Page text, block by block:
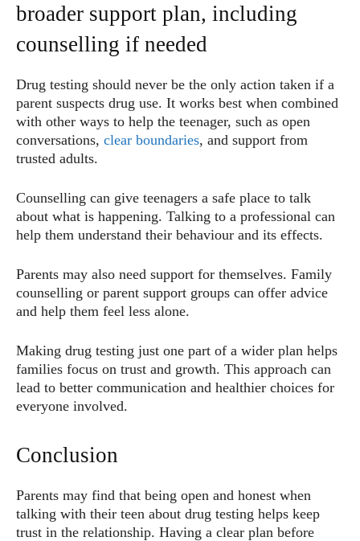
broader support plan, including
counselling if needed
Drug testing should never be the only action taken if a
parent suspects drug use. It works best when combined
with other ways to help the teenager, such as open
conversations, clear boundaries, and support from
trusted adults.
Counselling can give teenagers a safe place to talk
about what is happening. Talking to a professional can
help them understand their behaviour and its effects.
Parents may also need support for themselves. Family
counselling or parent support groups can offer advice
and help them feel less alone.
Making drug testing just one part of a wider plan helps
families focus on trust and growth. This approach can
lead to better communication and healthier choices for
everyone involved.
Conclusion
Parents may find that being open and honest when
talking with their teen about drug testing helps keep
trust in the relationship. Having a clear plan before